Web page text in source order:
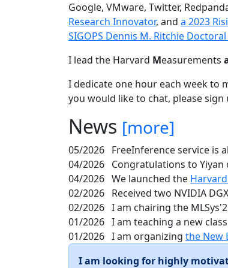
Google, VMware, Twitter,
Research Innovator, and a 2023
SIGOPS Dennis M. Ritchie
I lead the Harvard Measurements
I dedicate one hour each week
you would like to chat, please sign
News [more]
05/2026 FreeInference service is
04/2026 Congratulations to Yiyan
04/2026 We launched the
02/2026 Received two NVIDIA
02/2026 I am chairing the
01/2026 I am teaching a new
01/2026 I am organizing the New
I am looking for highly